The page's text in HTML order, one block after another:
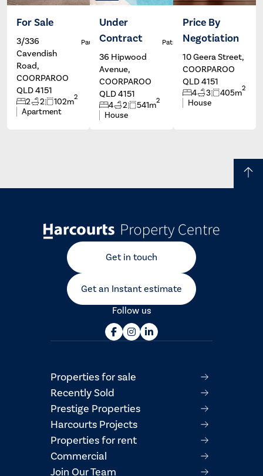
For Sale
3/336
Cavendish
Road,
COORPAROO
QLD 4151
2 2 102m2
Apartment
Paul Johns
Under
Contract
36 Hipwood
Avenue,
COORPAROO
QLD 4151
4 2 541m2
House
Patrick Ivey
Price By
Negotiation
10 Geera Street,
COORPAROO
QLD 4151
4 3 405m2
House
Get in touch
Get an Instant estimate
Follow us
Properties for sale
Recently Sold
Prestige Properties
Harcourts Projects
Properties for rent
Commercial
Join Our Team